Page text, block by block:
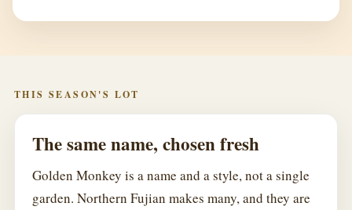
THIS SEASON'S LOT
The same name, chosen fresh
Golden Monkey is a name and a style, not a single
garden. Northern Fujian makes many, and they are